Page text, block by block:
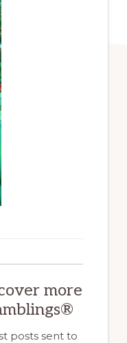
more
posts sent to